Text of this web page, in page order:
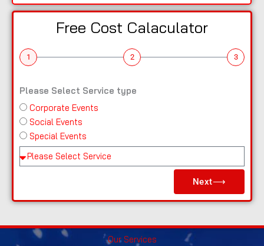
Free Cost Calaculator
1 2 3
Please Select Service type
Corporate Events
Social Events
Special Events
Next⟶
Our Services